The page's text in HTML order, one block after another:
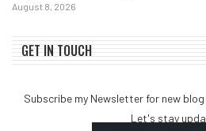
August 8, 2026
GET IN TOUCH
Subscribe my Newsletter for new
Let's stay